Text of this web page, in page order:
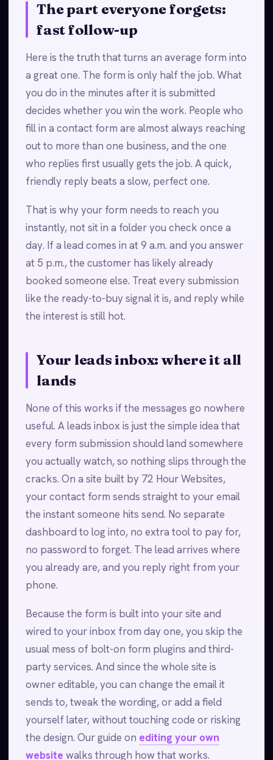
The part everyone forgets:
fast follow-up
Here is the truth that turns an average form into
a great one. The form is only half the job. What
you do in the minutes after it is submitted
decides whether you win the work. People who
fill in a contact form are almost always reaching
out to more than one business, and the one
who replies first usually gets the job. A quick,
friendly reply beats a slow, perfect one.
That is why your form needs to reach you
instantly, not sit in a folder you check once a
day. If a lead comes in at 9 a.m. and you answer
at 5 p.m., the customer has likely already
booked someone else. Treat every submission
like the ready-to-buy signal it is, and reply while
the interest is still hot.
Your leads inbox: where it all
lands
None of this works if the messages go nowhere
useful. A leads inbox is just the simple idea that
every form submission should land somewhere
you actually watch, so nothing slips through the
cracks. On a site built by 72 Hour Websites,
your contact form sends straight to your email
the instant someone hits send. No separate
dashboard to log into, no extra tool to pay for,
no password to forget. The lead arrives where
you already are, and you reply right from your
phone.
Because the form is built into your site and
wired to your inbox from day one, you skip the
usual mess of bolt-on form plugins and third-
party services. And since the whole site is
owner editable, you can change the email it
sends to, tweak the wording, or add a field
yourself later, without touching code or risking
the design. Our guide on editing your own
website walks through how that works.